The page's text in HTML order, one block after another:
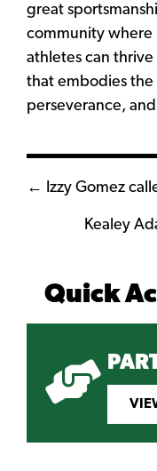
great
community where
athletes can
that embodies the
perseverance,
Posts
← Izzy Gomez
Kealey
Quick